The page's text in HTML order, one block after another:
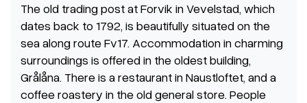
The old trading post at Forvik in Vevelstad, which
dates back to 1792, is beautifully situated on the
sea along route Fv17. Accommodation in charming
surroundings is offered in the oldest building,
Grålåna. There is a restaurant in Naustloftet, and a
coffee roastery in the old general store. People